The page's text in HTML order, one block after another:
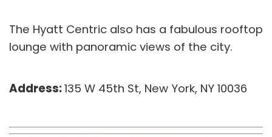
The Hyatt Centric also has a fabulous rooftop
lounge with panoramic views of the city.
Address:135 W 45th St, New York, NY 10036